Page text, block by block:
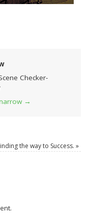
Checker-
→
the way to Success. »